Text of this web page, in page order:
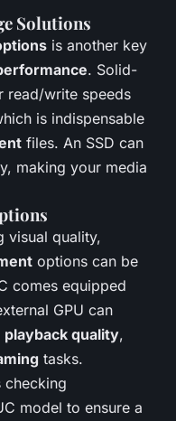
Solutions
is another key
. Solid-
read/write speeds
is indispensable
files. An SSD can
making your media
visual quality,
options can be
comes equipped
GPU can
playback quality,
tasks.
checking
model to ensure a